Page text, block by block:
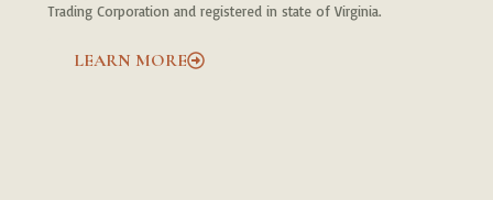
Trading Corporation and registered in state of Virginia.
LEARN MORE